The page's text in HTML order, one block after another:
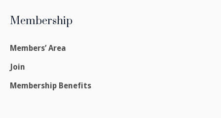
Membership
Members’ Area
Join
Membership Benefits